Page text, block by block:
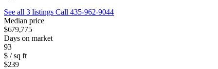
See all 3 listings Call 435-962-9044
Median price
$679,775
Days on market
93
$ / sq ft
$239